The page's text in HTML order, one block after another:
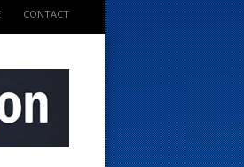
CONTACT